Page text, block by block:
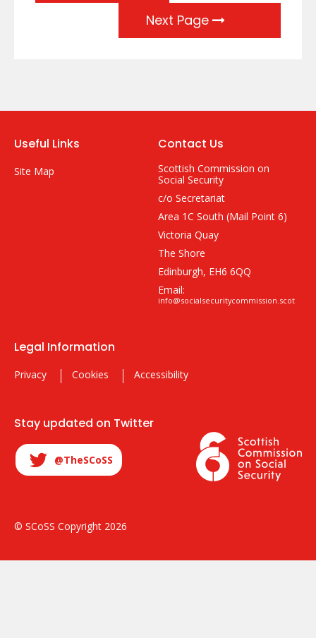
Next Page
Useful Links
Site Map
Contact Us
Scottish Commission on
Social Security
c/o Secretariat
Area 1C South (Mail Point 6)
Victoria Quay
The Shore
Edinburgh, EH6 6QQ
Email:
info@socialsecuritycommission.scot
Legal Information
Privacy Cookies Accessibility
Stay updated on Twitter
@TheSCoSS
© SCoSS Copyright 2026